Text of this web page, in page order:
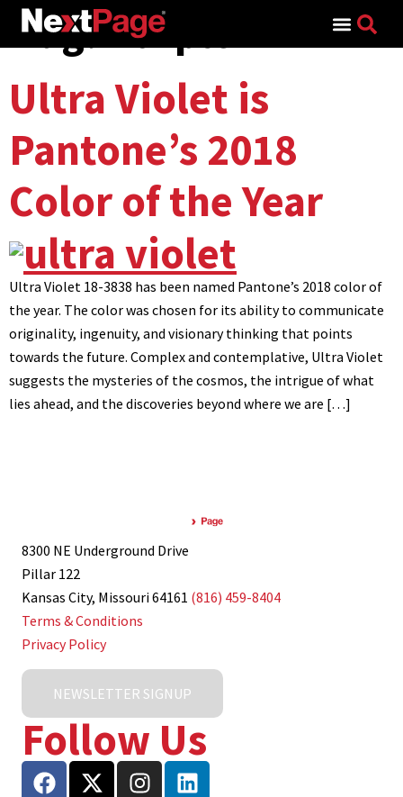
Tag:Purple
Ultra Violet is
Pantone’s 2018
Color of the Year
Ultra Violet 18-3838 has been named Pantone’s 2018 color of
the year. The color was chosen for its ability to communicate
originality, ingenuity, and visionary thinking that points
towards the future. Complex and contemplative, Ultra Violet
suggests the mysteries of the cosmos, the intrigue of what
lies ahead, and the discoveries beyond where we are […]
8300 NE Underground Drive
Pillar 122
Kansas City, Missouri 64161 (816) 459-8404
Terms & Conditions
Privacy Policy
NEWSLETTER SIGNUP
Follow Us